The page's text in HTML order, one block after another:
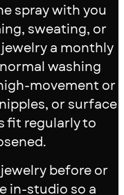
spray with you
sweating, or
a monthly
washing
movement or
or surface
fit regularly to
before or
in-studio so a